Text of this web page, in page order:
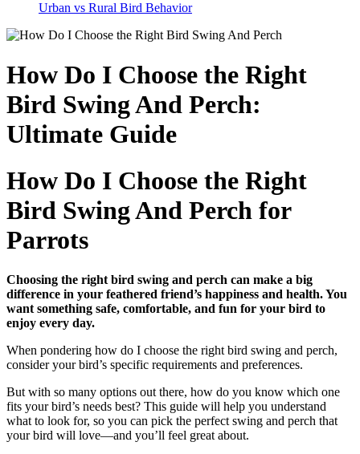
Urban vs Rural Bird Behavior
How Do I Choose the Right
Bird Swing And Perch:
Ultimate Guide
How Do I Choose the Right
Bird Swing And Perch for
Parrots
Choosing the right bird swing and perch can make a big
difference in your feathered friend’s happiness and health. You
want something safe, comfortable, and fun for your bird to
enjoy every day.
When pondering how do I choose the right bird swing and perch,
consider your bird’s specific requirements and preferences.
But with so many options out there, how do you know which one
fits your bird’s needs best? This guide will help you understand
what to look for, so you can pick the perfect swing and perch that
your bird will love—and you’ll feel great about.